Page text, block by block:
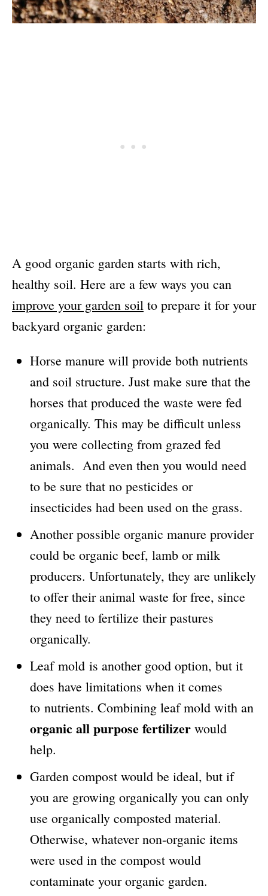
A good organic garden starts with rich,
healthy soil. Here are a few ways you can
improve your garden soil to prepare it for your
backyard organic garden:
Horse manure will provide both nutrients
and soil structure. Just make sure that the
horses that produced the waste were fed
organically. This may be difficult unless
you were collecting from grazed fed
animals. And even then you would need
to be sure that no pesticides or
insecticides had been used on the grass.
Another possible organic manure provider
could be organic beef, lamb or milk
producers. Unfortunately, they are unlikely
to offer their animal waste for free, since
they need to fertilize their pastures
organically.
Leaf mold is another good option, but it
does have limitations when it comes
to nutrients. Combining leaf mold with an
organic all purpose fertilizer would
help.
Garden compost would be ideal, but if
you are growing organically you can only
use organically composted material.
Otherwise, whatever non-organic items
were used in the compost would
contaminate your organic garden.